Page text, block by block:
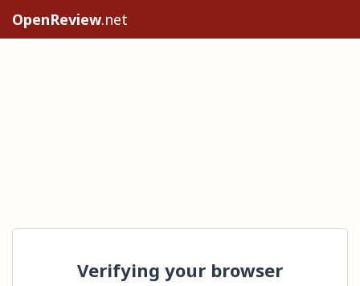
OpenReview.net
Verifying your browser